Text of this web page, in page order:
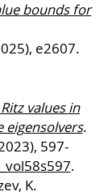
bounds for
e2607.
values in
.
597-
.
K.